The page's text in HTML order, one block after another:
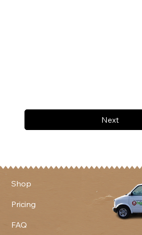
Next
Shop
Pricing
FAQ